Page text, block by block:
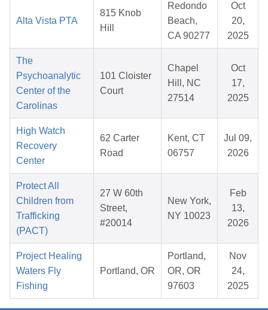
Alta Vista PTA
815 Knob
Hill
Redondo
Beach,
CA 90277
Oct
20,
2025
The
Psychoanalytic
Center of the
Carolinas
101 Cloister
Court
Chapel
Hill, NC
27514
Oct
17,
2025
High Watch
Recovery
Center
62 Carter
Road
Kent, CT
06757
Jul 09,
2026
Protect All
Children from
Trafficking
(PACT)
27 W 60th
Street,
#20014
New York,
NY 10023
Feb
13,
2026
Project Healing
Waters Fly
Fishing
Portland, OR
Portland,
OR, OR
97603
Nov
24,
2025